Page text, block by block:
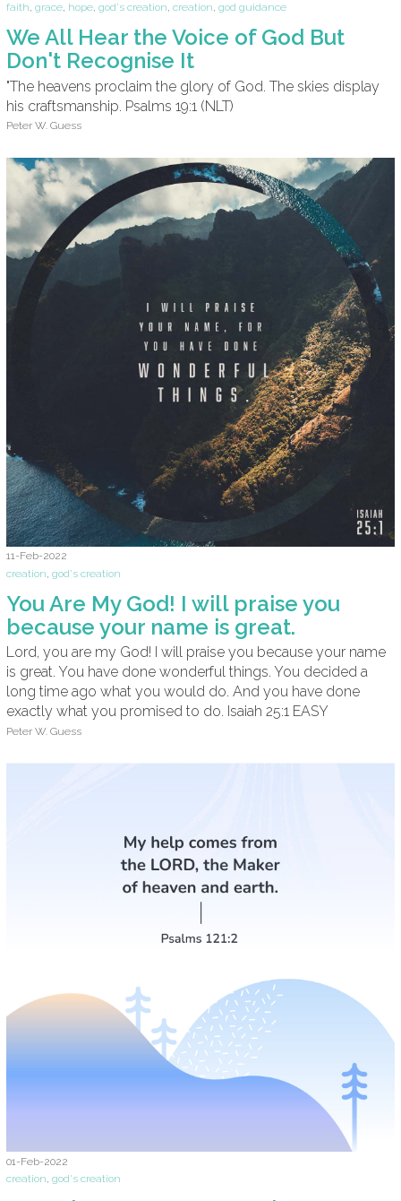
faith, grace, hope, god's creation, creation, god guidance
We All Hear the Voice of God But
Don't Recognise It
"The heavens proclaim the glory of God. The skies display
his craftsmanship. Psalms 19:1 (NLT)
Peter W. Guess
11-Feb-2022
creation god's creation
You Are My God! I will praise you
because your name is great.
Lord, you are my God! I will praise you because your name
is great. You have done wonderful things. You decided a
long time ago what you would do. And you have done
exactly what you promised to do. Isaiah 25:1 EASY
Peter W. Guess
01-Feb-2022
creation, god's creation